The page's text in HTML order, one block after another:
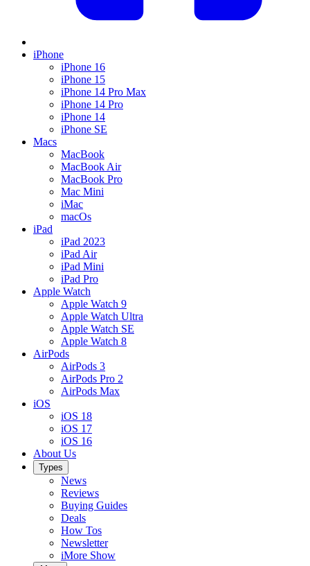
iPhone
iPhone 16
iPhone 15
iPhone 14 Pro Max
iPhone 14 Pro
iPhone 14
iPhone SE
Macs
MacBook
MacBook Air
MacBook Pro
Mac Mini
iMac
macOs
iPad
iPad 2023
iPad Air
iPad Mini
iPad Pro
Apple Watch
Apple Watch 9
Apple Watch Ultra
Apple Watch SE
Apple Watch 8
AirPods
AirPods 3
AirPods Pro 2
AirPods Max
iOS
iOS 18
iOS 17
iOS 16
About Us
Types
News
Reviews
Buying Guides
Deals
How Tos
Newsletter
iMore Show